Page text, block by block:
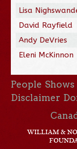
Lisa
David Rayfield
Andy DeVries
Eleni McKinnon
People Shows
Disclaimer